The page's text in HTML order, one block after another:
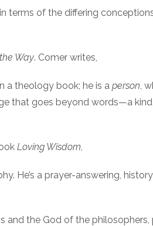
terms of the differing
Way. Comer writes,
a theology book; he is a person,
that goes beyond words—a
Loving Wisdom,
He’s a prayer-answering,
and the God of the philosophers,